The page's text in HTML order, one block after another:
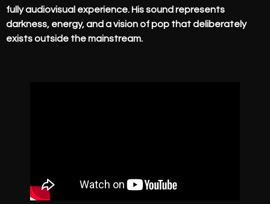
fully audiovisual experience. His sound represents
darkness, energy, and a vision of pop that deliberately
exists outside the mainstream.